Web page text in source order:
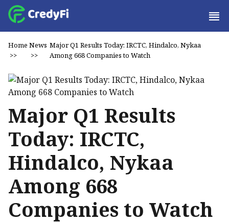
Home
>>
News
>>
Major Q1 Results Today: IRCTC, Hindalco, Nykaa
Among 668 Companies to Watch
Major Q1 Results
Today: IRCTC,
Hindalco, Nykaa
Among 668
Companies to Watch